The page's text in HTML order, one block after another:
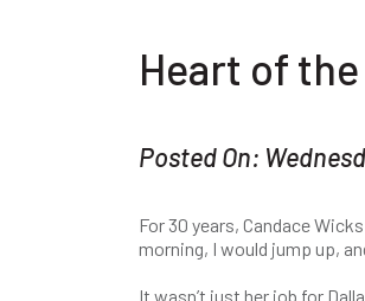
Heart of
Posted On:
For 30 years, Candace
morning, I would jump up,
​It wasn’t just her job for